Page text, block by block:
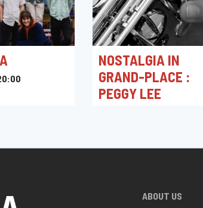
NOSTALGIA IN
GRAND-PLACE :
PEGGY LEE
ABOUT US